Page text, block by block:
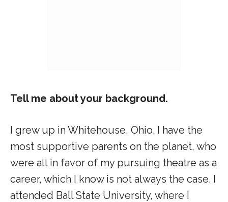
Tell me about your background.
I grew up in Whitehouse, Ohio. I have the
most supportive parents on the planet, who
were all in favor of my pursuing theatre as a
career, which I know is not always the case. I
attended Ball State University, where I